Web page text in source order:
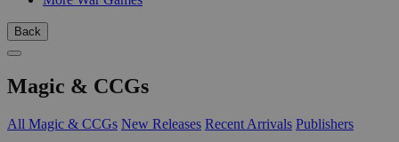
Back
Magic & CCGs
All Magic & CCGs New Releases Recent Arrivals Publishers